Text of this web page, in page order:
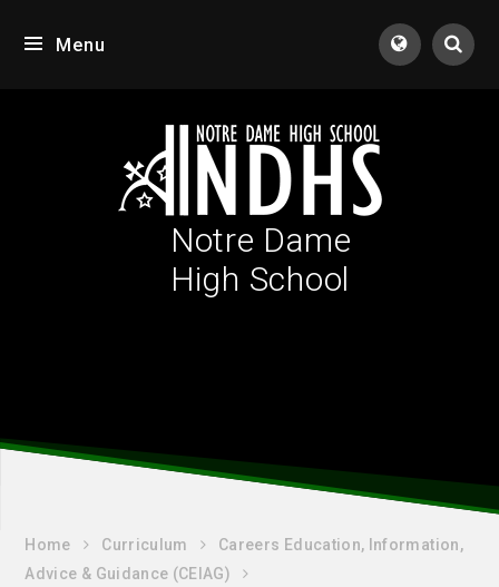
Menu
Notre Dame
High School
Home Curriculum
Careers Education, Information,
Advice & Guidance (CEIAG)